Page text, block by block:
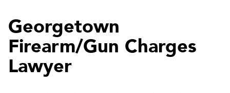
Georgetown
Firearm/Gun Charges
Lawyer